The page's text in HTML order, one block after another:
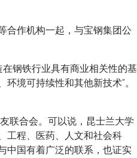
合作机构一起，与宝钢集团公
钢铁行业具有商业相关性的基
境可持续性和其他新技术”。
联合会。可以说，昆士兰大学
工程、医药、人文和社会科
中国有着广泛的联系，也证实